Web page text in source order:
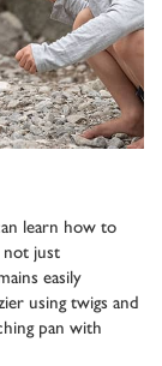
learn how to
not just
easily
using twigs and
pan with